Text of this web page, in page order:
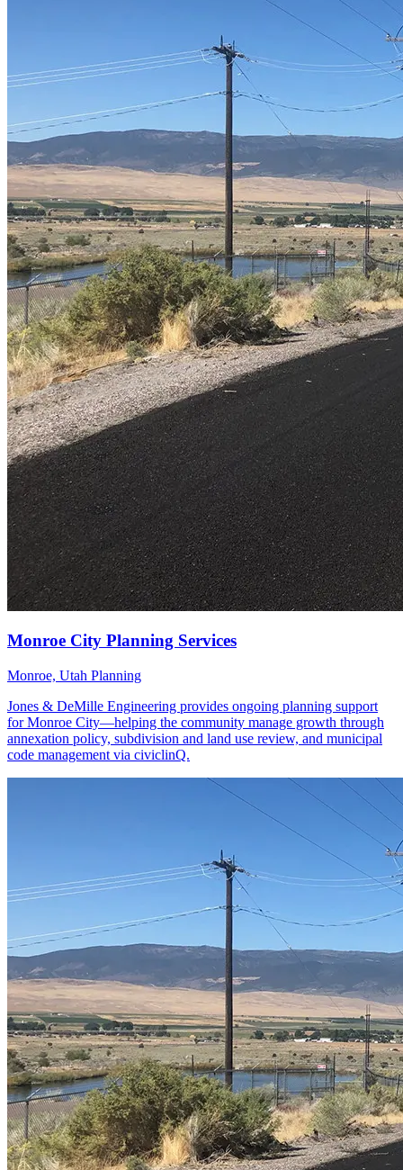
Monroe, Utah Planning